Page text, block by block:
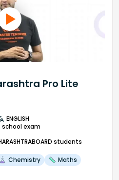
Pro Lite
ENGLISH
exam
students
Chemistry Maths